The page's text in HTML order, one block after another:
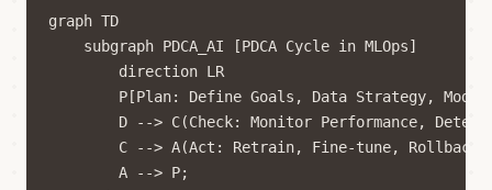
graph TD
    subgraph PDCA_AI [PDCA Cycle in MLOps]
        direction LR
P[Plan: Define Goals, Data Strategy,
D --> C(Check: Monitor Performance,
C --> A(Act: Retrain, Fine-tune,
        A --> P;